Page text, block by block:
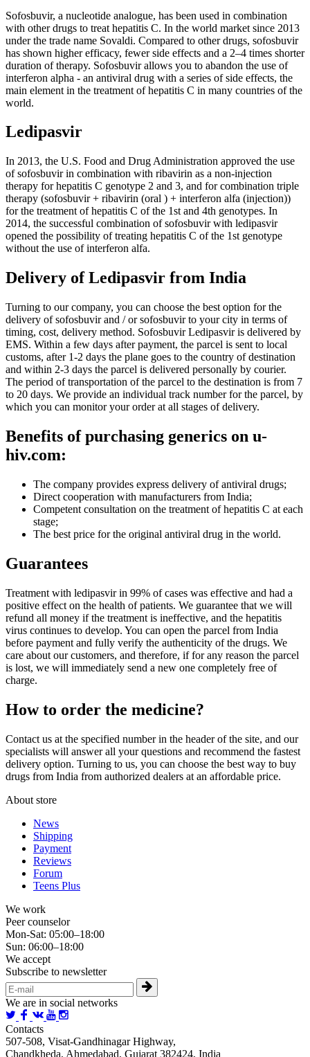
Sofosbuvir, a nucleotide analogue, has been used in combination
with other drugs to treat hepatitis C. In the world market since 2013
under the trade name Sovaldi. Compared to other drugs, sofosbuvir
has shown higher efficacy, fewer side effects and a 2–4 ​​times shorter
duration of therapy. Sofosbuvir allows you to abandon the use of
interferon alpha - an antiviral drug with a series of side effects, the
main element in the treatment of hepatitis C in many countries of the
world.
Ledipasvir
In 2013, the U.S. Food and Drug Administration approved the use
of sofosbuvir in combination with ribavirin as a non-injection
therapy for hepatitis C genotype 2 and 3, and for combination triple
therapy (sofosbuvir + ribavirin (oral ) + interferon alfa (injection))
for the treatment of hepatitis C of the 1st and 4th genotypes. In
2014, the successful combination of sofosbuvir with ledipasvir
opened the possibility of treating hepatitis C of the 1st genotype
without the use of interferon alfa.
Delivery of Ledipasvir from India
Turning to our company, you can choose the best option for the
delivery of sofosbuvir and / or sofosbuvir to your city in terms of
timing, cost, delivery method. Sofosbuvir Ledipasvir is delivered by
EMS. Within a few days after payment, the parcel is sent to local
customs, after 1-2 days the plane goes to the country of destination
and within 2-3 days the parcel is delivered personally by courier.
The period of transportation of the parcel to the destination is from 7
to 20 days. We provide an individual track number for the parcel, by
which you can monitor your order at all stages of delivery.
Benefits of purchasing generics on u-
hiv.com:
The company provides express delivery of antiviral drugs;
Direct cooperation with manufacturers from India;
Competent consultation on the treatment of hepatitis C at each
stage;
The best price for the original antiviral drug in the world.
Guarantees
Treatment with ledipasvir in 99% of cases was effective and had a
positive effect on the health of patients. We guarantee that we will
refund all money if the treatment is ineffective, and the hepatitis
virus continues to develop. You can open the parcel from India
before payment and fully verify the authenticity of the drugs. We
care about our customers, and therefore, if for any reason the parcel
is lost, we will immediately send a new one completely free of
charge.
How to order the medicine?
Contact us at the specified number in the header of the site, and our
specialists will answer all your questions and recommend the fastest
delivery option. Turning to us, you can choose the best way to buy
drugs from India from authorized dealers at an affordable price.
About store
News
Shipping
Payment
Reviews
Forum
Teens Plus
We work
Peer counselor
Mon-Sat: 05:00–18:00
Sun: 06:00–18:00
We accept
Subscribe to newsletter
We are in social networks
Contacts
507-508, Visat-Gandhinagar Highway,
Chandkheda, Ahmedabad, Gujarat 382424, India